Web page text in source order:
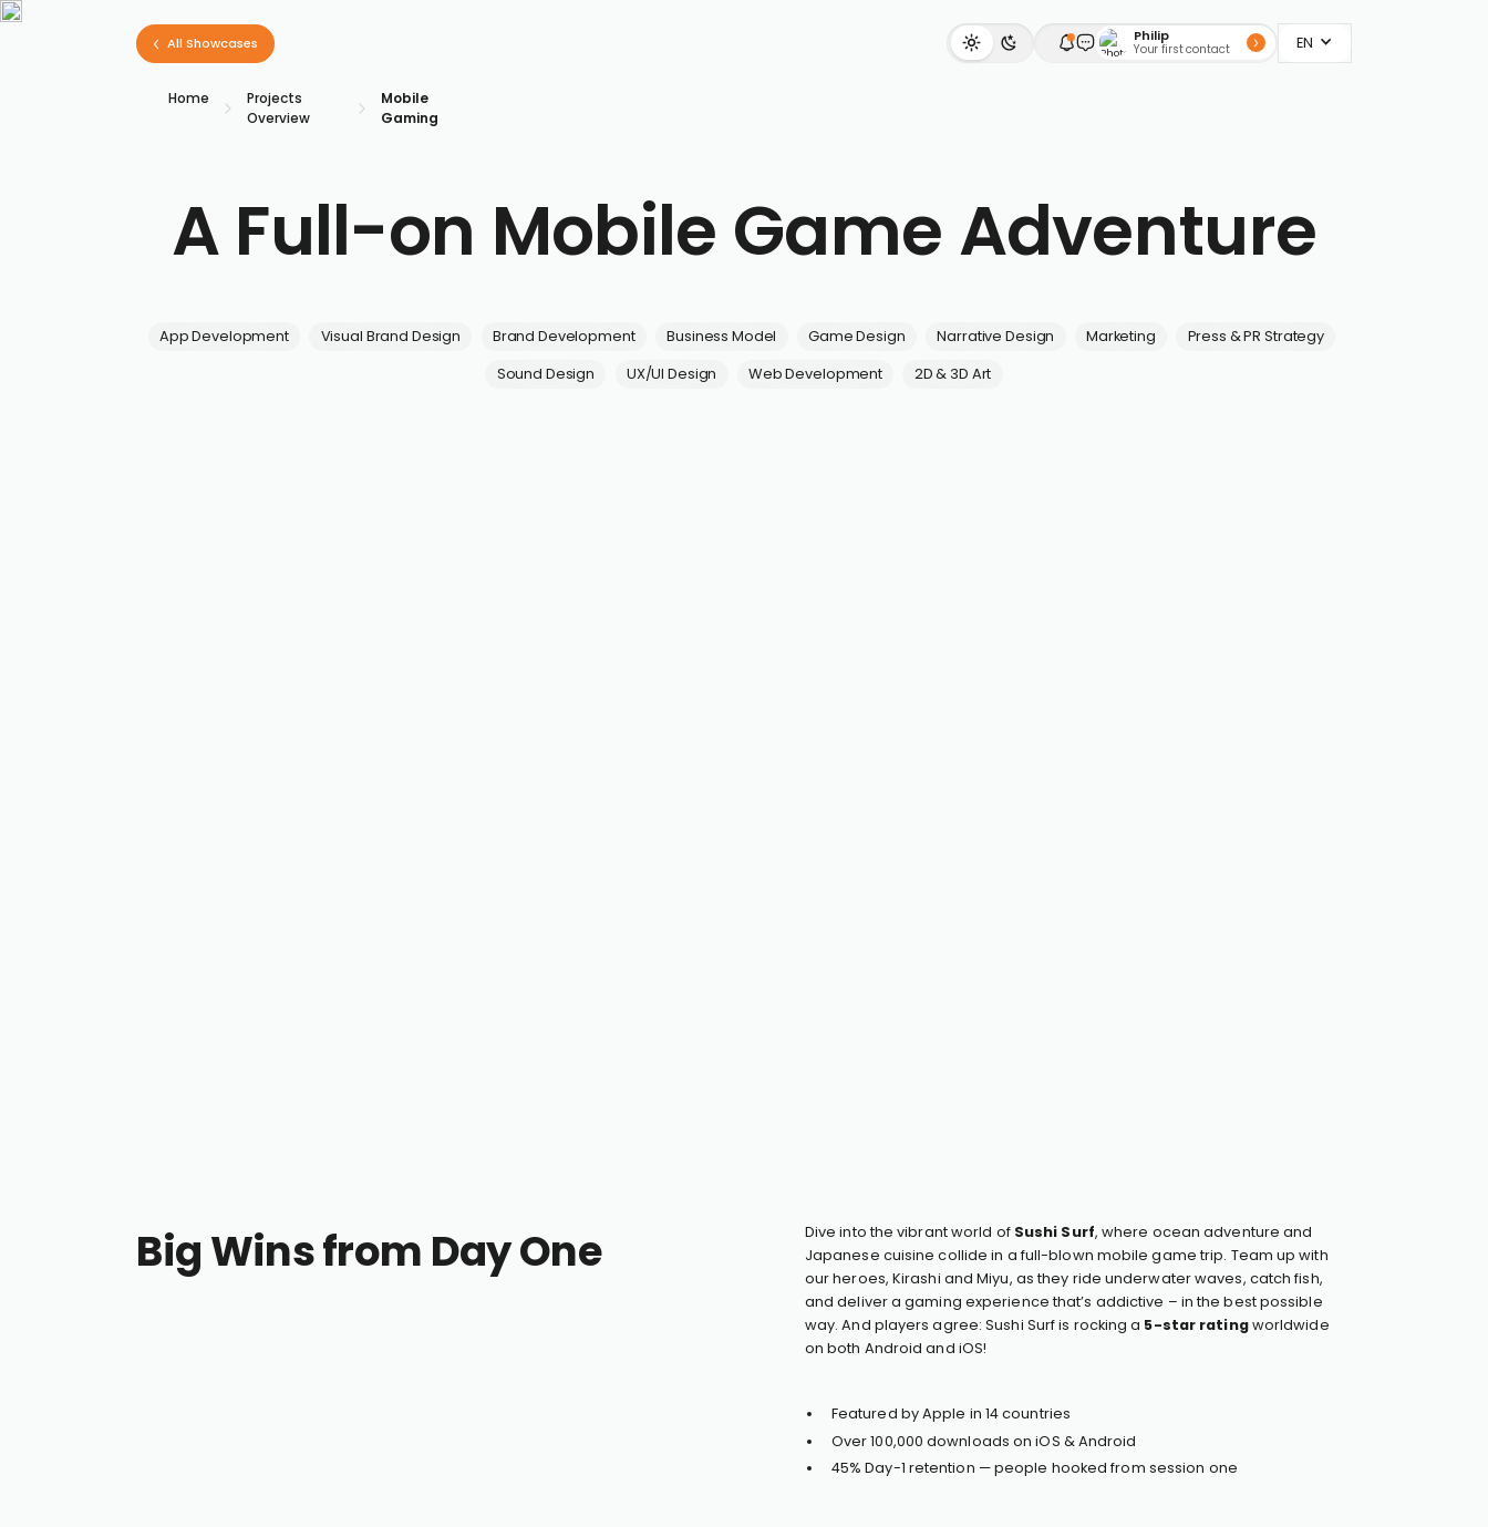
All Showcases Philip
Your first contact EN
Home
Projects
Overview
Mobile
Gaming
A Full-on Mobile Game Adventure
App Development Visual Brand Design Brand Development Business Model Game Design Narrative Design Marketing Press & PR Strategy
Sound Design UX/UI Design Web Development 2D & 3D Art
Big Wins from Day One Dive into the vibrant world of Sushi Surf, where ocean adventure and
Japanese cuisine collide in a full-blown mobile game trip. Team up with
our heroes, Kirashi and Miyu, as they ride underwater waves, catch fish,
and deliver a gaming experience that’s addictive – in the best possible
way. And players agree: Sushi Surf is rocking a 5-star ratingworldwide
on both Android and iOS!
Featured by Apple in 14 countries
Over 100,000 downloads on iOS & Android
45% Day-1 retention — people hooked from session one